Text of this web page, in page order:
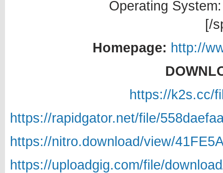
Operating
[/
Homepage: http://
https://k2s.cc/
https://rapidgator.net/file/
https://nitro.download/view/
https://uploadgig.com/file/